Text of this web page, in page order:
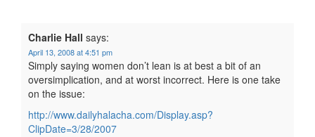
Charlie Hall says:
April 13, 2008 at 4:51 pm
Simply saying women don’t lean is at best a bit of an
oversimplication, and at worst incorrect. Here is one take
on the issue:
http://www.dailyhalacha.com/Display.asp?
ClipDate=3/28/2007